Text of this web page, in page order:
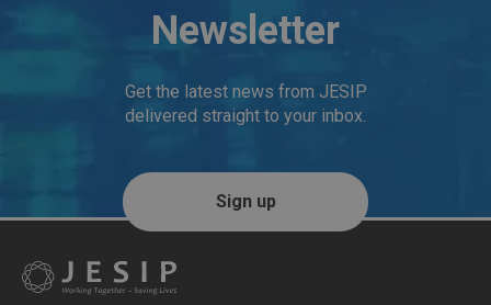
Newsletter
Get the latest news from JESIP
delivered straight to your inbox.
Sign up